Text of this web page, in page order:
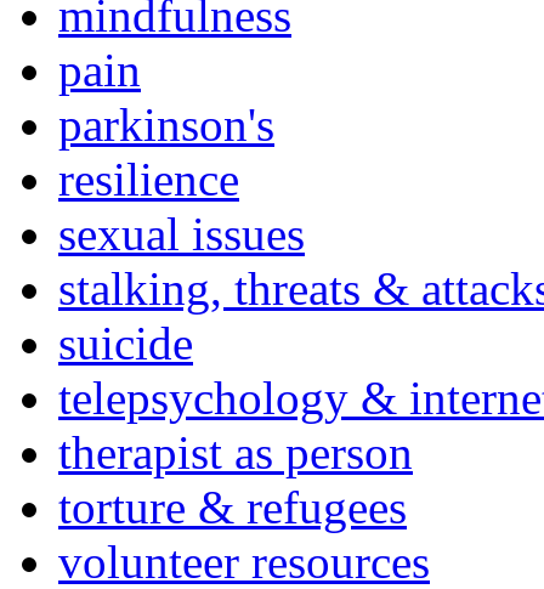
mindfulness
pain
parkinson's
resilience
sexual issues
stalking, threats &
suicide
telepsychology &
therapist as person
torture & refugees
volunteer resources